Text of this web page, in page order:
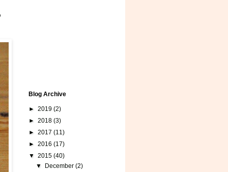
Blog Archive
► 2019 (2)
► 2018 (3)
► 2017 (11)
► 2016 (17)
▼ 2015 (40)
▼
December(2)